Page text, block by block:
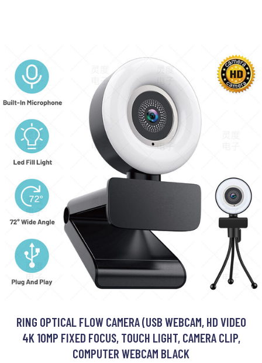
RING OPTICAL FLOW CAMERA (USB WEBCAM, HD VIDEO
4K 10MP FIXED FOCUS, TOUCH LIGHT, CAMERA CLIP,
COMPUTER WEBCAM BLACK